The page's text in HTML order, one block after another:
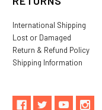
International Shipping
Lost or Damaged
Return & Refund Policy
Shipping Information